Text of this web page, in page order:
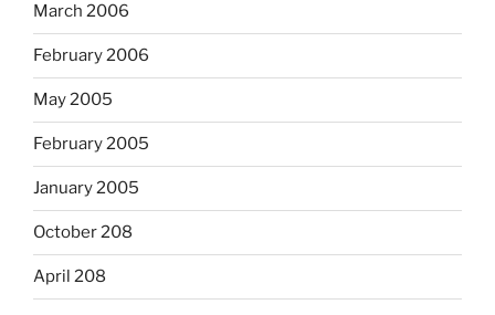
March 2006
February 2006
May 2005
February 2005
January 2005
October 208
April 208